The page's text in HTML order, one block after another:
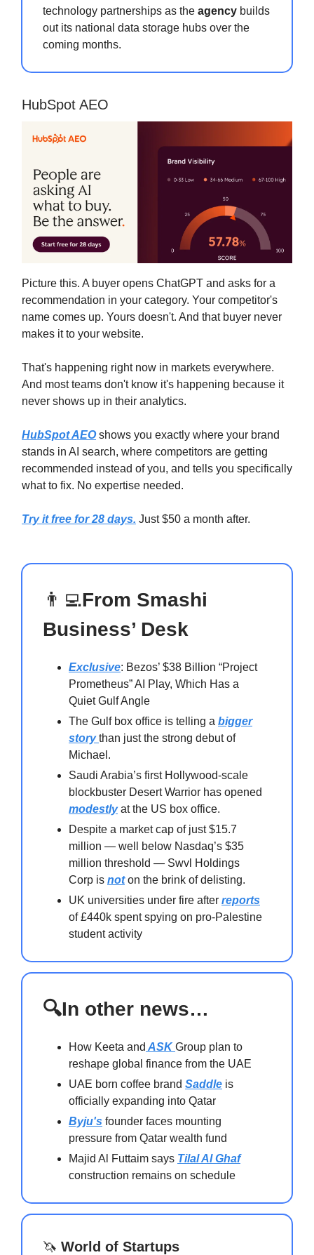
technology partnerships as the agency builds
out its national data storage hubs over the
coming months.
HubSpot AEO
Picture this. A buyer opens ChatGPT and asks for a
recommendation in your category. Your competitor's
name comes up. Yours doesn't. And that buyer never
makes it to your website.
That's happening right now in markets everywhere.
And most teams don't know it's happening because it
never shows up in their analytics.
HubSpot AEOshows you exactly where your brand
stands in AI search, where competitors are getting
recommended instead of you, and tells you specifically
what to fix. No expertise needed.
Try it free for 28 days. Just $50 a month after.
👨‍💻From Smashi
Business’ Desk
Exclusive: Bezos’ $38 Billion “Project
Prometheus” AI Play, Which Has a
Quiet Gulf Angle
The Gulf box office is telling a bigger
storythan just the strong debut of
Michael.
Saudi Arabia’s first Hollywood-scale
blockbuster Desert Warrior has opened
modestlyat the US box office.
Despite a market cap of just $15.7
million — well below Nasdaq’s $35
million threshold — Swvl Holdings
Corp is noton the brink of delisting.
UK universities under fire after reports
of £440k spent spying on pro-Palestine
student activity⁠
🔍In other news…
How Keeta and ASKGroup plan to
reshape global finance from the UAE
UAE born coffee brand Saddle is
officially expanding into Qatar
Byju's founder faces mounting
pressure from Qatar wealth fund
Majid Al Futtaim says Tilal Al Ghaf
construction remains on schedule
🦄 World of Startups